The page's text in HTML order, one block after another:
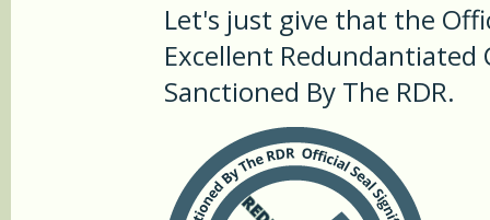
Let's just give that the
Excellent Redundantiated
Sanctioned By The RDR.